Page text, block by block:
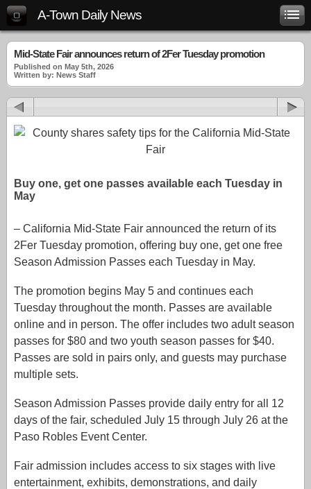
A-Town Daily News
Mid-State Fair announces return of 2Fer Tuesday promotion
Published on May 5th, 2026
Written by: News Staff
Buy one, get one passes available each Tuesday in
May
– California Mid-State Fair announced the return of its
2Fer Tuesday promotion, offering buy one, get one free
Season Admission Passes each Tuesday in May.
The promotion begins May 5 and continues each
Tuesday throughout the month. Passes are available
online and in person. The offer includes two adult season
passes for $80 and two youth season passes for $40.
Passes are sold in pairs only, and guests may purchase
multiple sets.
Season Admission Passes provide daily entry for all 12
days of the fair, scheduled July 15 through July 26 at the
Paso Robles Event Center.
Fair admission includes access to six stages with live
entertainment, exhibits, demonstrations, and daily